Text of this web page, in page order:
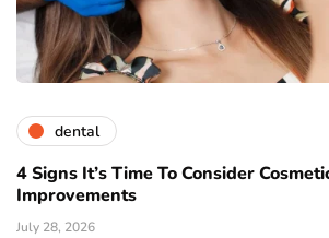
dental
4 Signs It’s Time To Consider
Improvements
July 28, 2026